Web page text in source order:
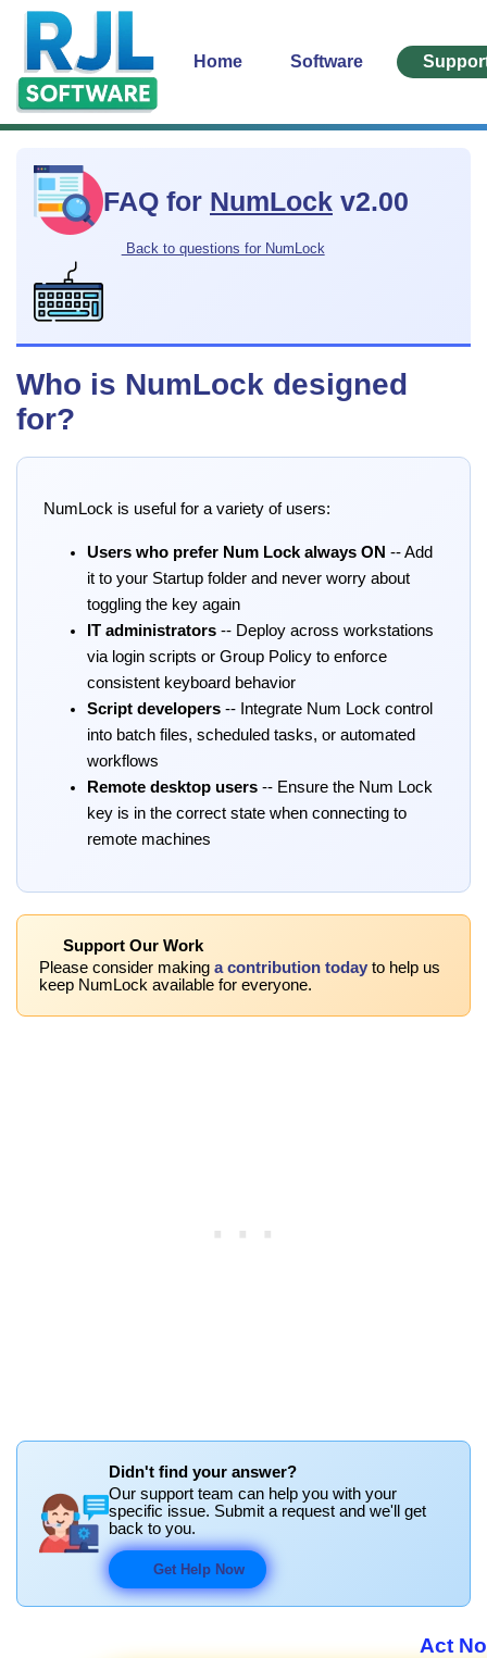
Home Software
FAQ for NumLock v2.00
Back to questions for NumLock
Who is NumLock designed
for?
NumLock is useful for a variety of users:
Users who prefer Num Lock always ON -- Add
it to your Startup folder and never worry about
toggling the key again
IT administrators -- Deploy across workstations
via login scripts or Group Policy to enforce
consistent keyboard behavior
Script developers -- Integrate Num Lock control
into batch files, scheduled tasks, or automated
workflows
Remote desktop users -- Ensure the Num Lock
key is in the correct state when connecting to
remote machines
Support Our Work
Please consider making a contribution today to help us
keep NumLock available for everyone.
Didn't find your answer?
Our support team can help you with your
specific issue. Submit a request and we'll get
back to you.
Get Help Now
Act